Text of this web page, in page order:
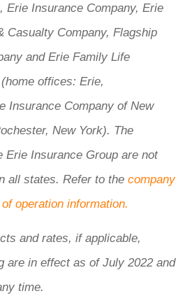
Erie Insurance Company, Erie
Casualty Company, Flagship
and Erie Family Life
offices: Erie,
Insurance Company of New
New York). The
Erie Insurance Group are not
all states. Refer to the company
operation information.
and rates, if applicable,
are in effect as of July 2022 and
time.